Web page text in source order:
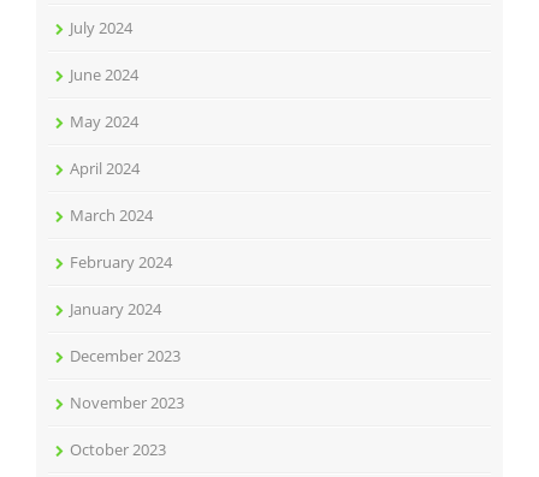
July 2024
June 2024
May 2024
April 2024
March 2024
February 2024
January 2024
December 2023
November 2023
October 2023